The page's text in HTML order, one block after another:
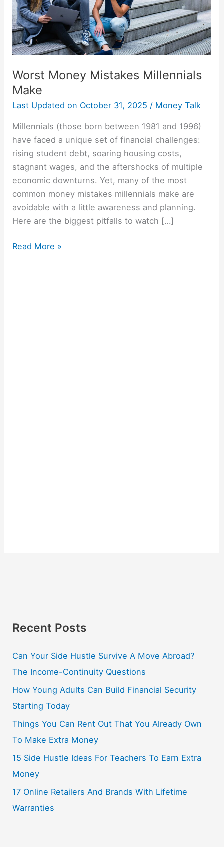
Worst Money Mistakes Millennials
Make
Last Updated on October 31, 2025 / Money Talk
Millennials (those born between 1981 and 1996)
have faced a unique set of financial challenges:
rising student debt, soaring housing costs,
stagnant wages, and the aftershocks of multiple
economic downturns. Yet, many of the most
common money mistakes millennials make are
avoidable with a little awareness and planning.
Here are the biggest pitfalls to watch […]
Read More »
Recent Posts
Can Your Side Hustle Survive A Move Abroad?
The Income-Continuity Questions
How Young Adults Can Build Financial Security
Starting Today
Things You Can Rent Out That You Already Own
To Make Extra Money
15 Side Hustle Ideas For Teachers To Earn Extra
Money
17 Online Retailers And Brands With Lifetime
Warranties